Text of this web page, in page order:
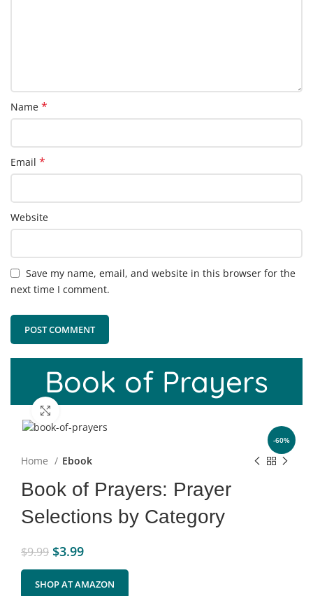
Name *
Email *
Website
Save my name, email, and website in this browser for the
next time I comment.
Book of Prayers
-60%
Home Ebook
Book of Prayers: Prayer
Selections by Category
$9.99 $3.99
SHOP AT AMAZON